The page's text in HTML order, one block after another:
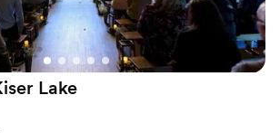
Lake